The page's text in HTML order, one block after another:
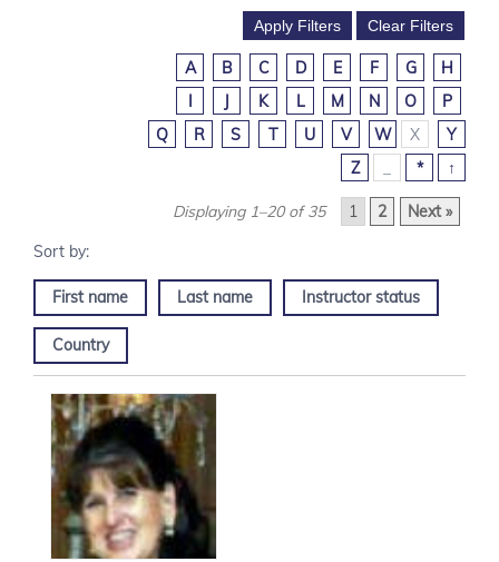
A B C D E F G
H
I
J K L M N O
P
Q
R S T U V W X
Y
Z
* ↑
Displaying 1–20 of 35 1 2 Next »
First name Last name Instructor status
Country